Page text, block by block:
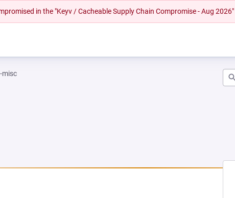
in the "Keyv / Cacheable Supply Chain Compromise - Aug 2026"
misc